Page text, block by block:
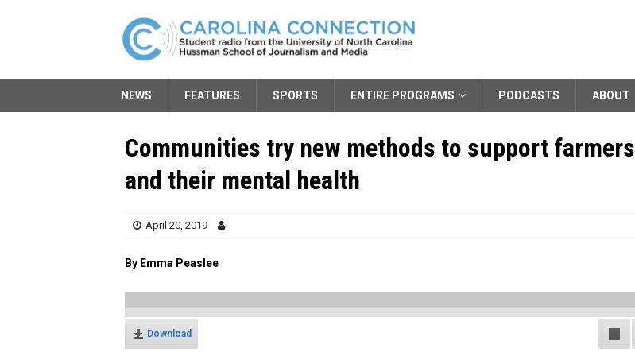
NEWS FEATURES SPORTS ENTIRE PROGRAMS PODCASTS ABOUT
Communities try new methods to support farmers
and their mental health
April 20, 2019
By Emma Peaslee
Download